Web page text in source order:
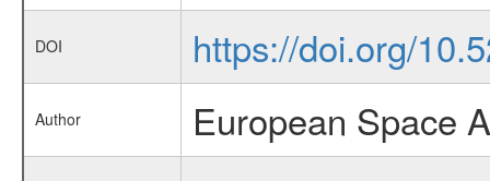
DOI https://doi.org/
Author European Space